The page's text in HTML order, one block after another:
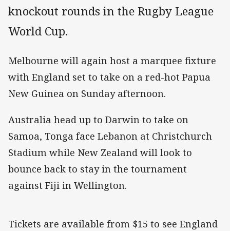
knockout rounds in the Rugby League
World Cup.
Melbourne will again host a marquee fixture
with England set to take on a red-hot Papua
New Guinea on Sunday afternoon.
Australia head up to Darwin to take on
Samoa, Tonga face Lebanon at Christchurch
Stadium while New Zealand will look to
bounce back to stay in the tournament
against Fiji in Wellington.
Tickets are available from $15 to see England